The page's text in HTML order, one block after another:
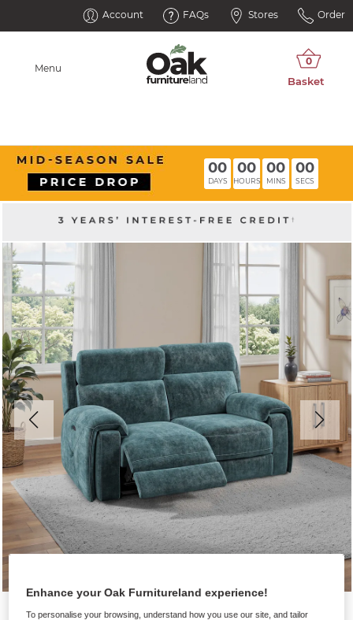
Account FAQs Stores Order
Menu
00
DAYS
00
HOURS
00
MINS
00
SECS
Enhance your Oak Furnitureland experience!
To personalise your browsing, understand how you use our site, and tailor